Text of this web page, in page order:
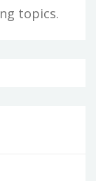
topics.